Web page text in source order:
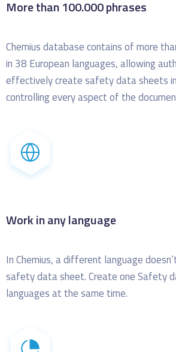
More than 100.000 phrases
Chemius database contains of more
in 38 European languages, allowing
effectively create safety data sheets
controlling every aspect of the
Work in any language
In Chemius, a different language
safety data sheet. Create one Safety
languages at the same time.